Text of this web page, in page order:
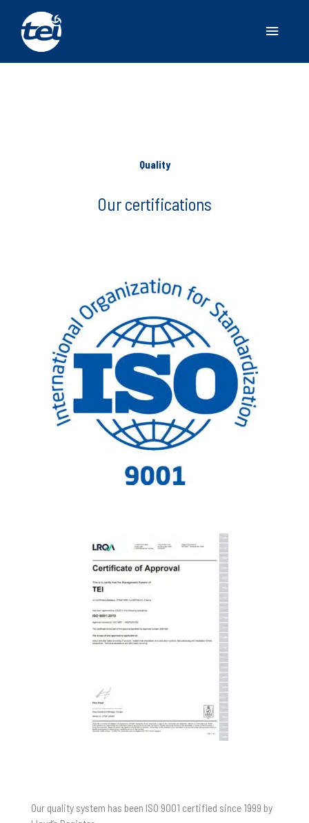
Main
Menu
Quality
Our certifications
Our quality system has been ISO 9001 certified since 1999 by